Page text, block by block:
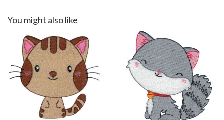
You might also like